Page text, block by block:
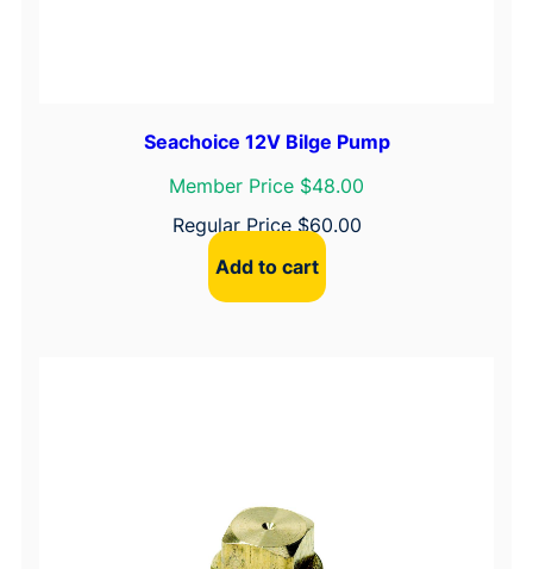
Seachoice 12V Bilge Pump
Member Price $48.00
Regular Price$60.00
Add to cart